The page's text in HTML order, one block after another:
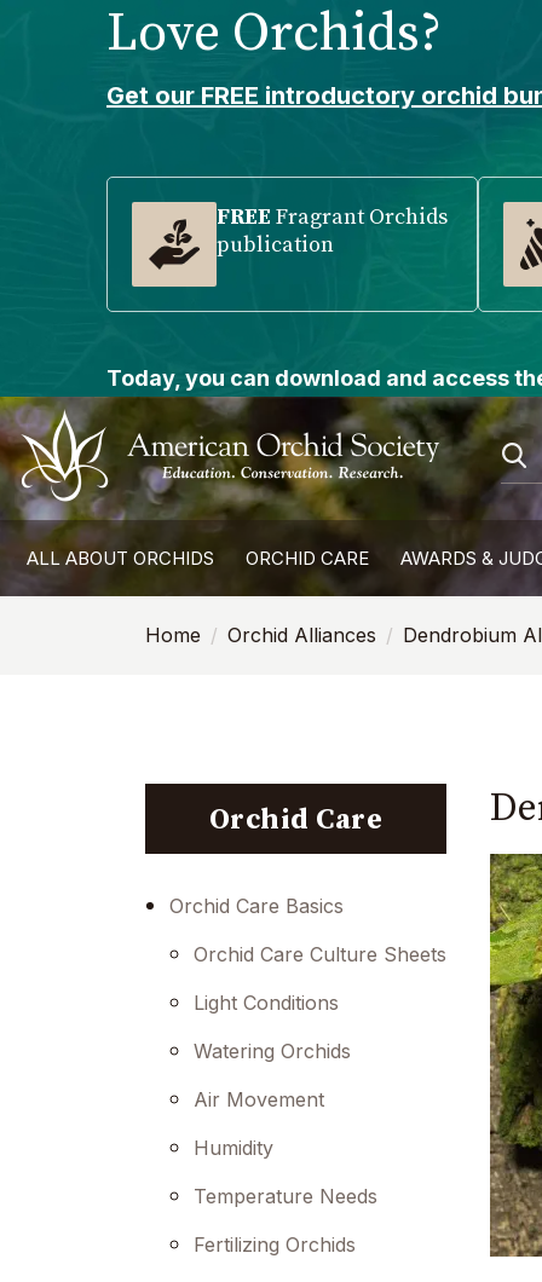
adjust
the
website
to
people
with
visual
ALL ABOUT ORCHIDS ORCHID CARE AWARDS &
Home Orchid Alliances Dendrobium
Orchid Care
Orchid Care Basics
Orchid Care Culture Sheets
Light Conditions
Watering Orchids
Air Movement
Humidity
Temperature Needs
Fertilizing Orchids
Love Orchids?
Get our FREE introductory orchid
FREE Fragrant Orchids
publication
Today, you can download and access